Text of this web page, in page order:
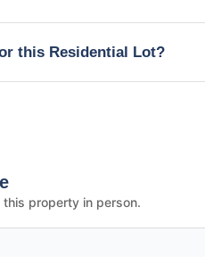
this Residential Lot?
property in person.